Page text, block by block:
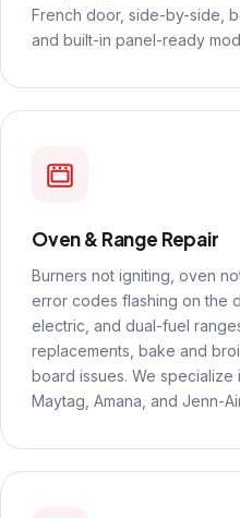
French door, side-by-side,
and built-in panel-ready
Oven & Range Repair
Burners not igniting, oven
error codes flashing on the
electric, and dual-fuel
replacements, bake and
board issues. We specialize
Maytag, Amana, and Jenn-